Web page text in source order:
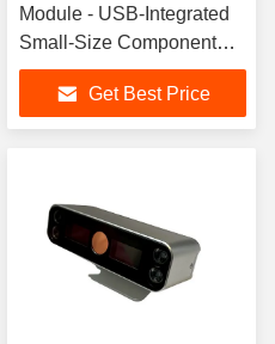
Module - USB-Integrated
Small-Size Component
with Infrared Safety
Compliance for Access
Control Systems
Get Best Price